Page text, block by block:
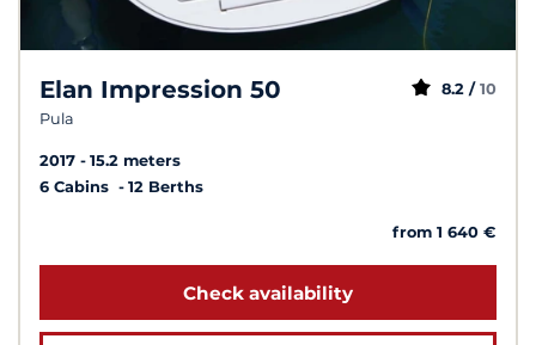
Elan Impression 50
Pula
8.2 / 10
2017
15.2 meters
6 Cabins
12 Berths
from 1 640 €
Check availability